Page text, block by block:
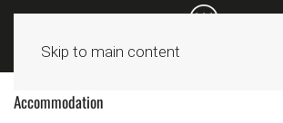
Skip to main content
Accommodation